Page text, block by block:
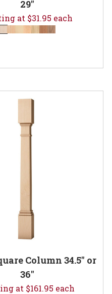
29"
at $31.95 each
Column 34.5" or
36"
at $161.95 each